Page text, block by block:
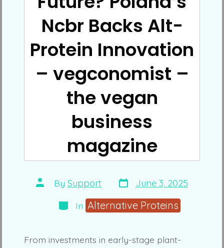
Ncbr Backs Alt-
Protein Innovation
– vegconomist –
the vegan
business
magazine
Post
author
By Support Post
date
June 3, 2025
Categories
In Alternative Proteins
From investments in early-stage plant-